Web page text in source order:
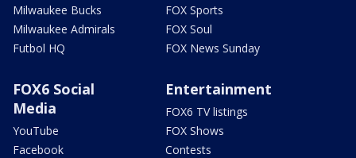
Milwaukee Bucks
Milwaukee Admirals
Futbol HQ
FOX Sports
FOX Soul
FOX News Sunday
FOX6 Social
Media
YouTube
Facebook
Entertainment
FOX6 TV listings
FOX Shows
Contests